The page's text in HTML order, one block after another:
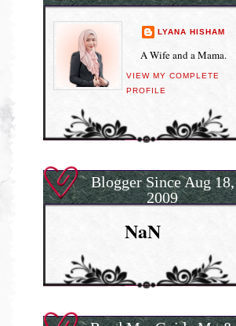
LYANA HISHAM
A Wife and a Mama.
VIEW MY COMPLETE
PROFILE
Blogger Since Aug 18,
2009
NaN